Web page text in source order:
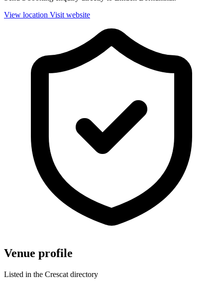
View location Visit website
Venue profile
Listed in the Crescat directory